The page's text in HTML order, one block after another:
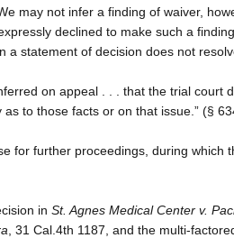
may not infer a finding of waiver,
declined to make such a
a statement of decision does not
on appeal . . . that the trial court
as to those facts or on that issue.” (§
for further proceedings, during which
in St. Agnes Medical Center v.
, 31 Cal.4th 1187, and the multi-